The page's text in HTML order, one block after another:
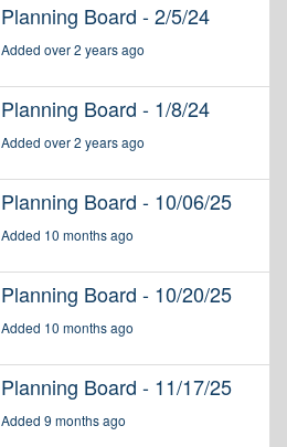
Planning Board - 2/5/24
Added over 2 years ago
Planning Board - 1/8/24
Added over 2 years ago
Planning Board - 10/06/25
Added 10 months ago
Planning Board - 10/20/25
Added 10 months ago
Planning Board - 11/17/25
Added 9 months ago